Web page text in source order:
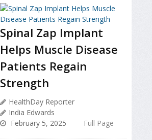
Spinal Zap Implant
Helps Muscle Disease
Patients Regain
Strength
HealthDay Reporter
India Edwards
February 5, 2025
Full Page